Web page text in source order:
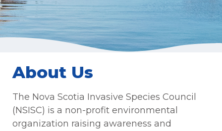
About Us
The Nova Scotia Invasive Species Council
(NSISC) is a non-profit environmental
organization raising awareness and